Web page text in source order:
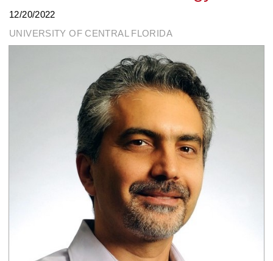
12/20/2022
UNIVERSITY OF CENTRAL FLORIDA